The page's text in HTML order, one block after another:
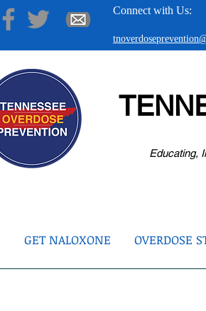
Connect with Us:
Educating,
GET NALOXONE OVERDOSE